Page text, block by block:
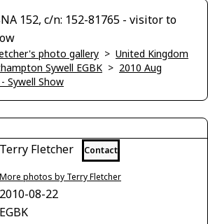
152, c/n: 152-81765 - visitor to
photo gallery > United Kingdom
Sywell EGBK > 2010 Aug
Sywell Show
Terry Fletcher Contact
More photos by Terry Fletcher
2010-08-22
EGBK